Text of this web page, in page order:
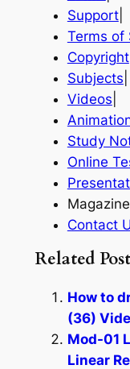
Support|
Terms of
Copyright|
Subjects
Videos
Study
Online
Contact
Related
How to
(36)
Mod-01
Linear